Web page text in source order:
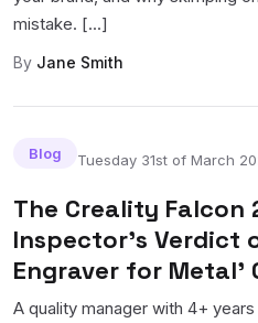
mistake. [...]
By Jane Smith
Blog Tuesday 31st of March
The Creality Falcon
Inspector's Verdict
Engraver for Metal'
A quality manager with 4+